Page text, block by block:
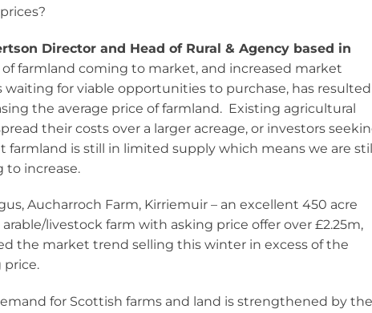
Director and Head of Rural & Agency based in
farmland coming to market, and increased market
for viable opportunities to purchase, has
the average price of farmland. Existing agricultural
their costs over a larger acreage, or investors
is still in limited supply which means we are
to increase.
Aucharroch Farm, Kirriemuir – an excellent 450 acre
livestock farm with asking price offer over £2.25m,
the market trend selling this winter in excess of the
price.
for Scottish farms and land is strengthened by the